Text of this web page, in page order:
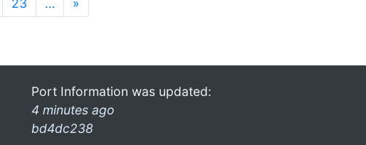
23 … »
Port Information was updated:
4 minutes ago
bd4dc238